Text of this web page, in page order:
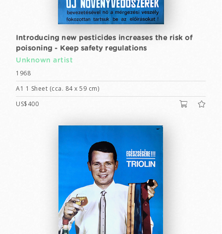
Introducing new pesticides increases the risk of
poisoning - Keep safety regulations
Unknown artist
1968
A1 1 Sheet (cca. 84 x 59 cm)
US$400